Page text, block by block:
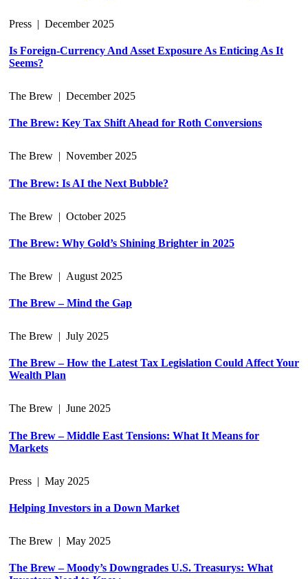
Press | December 2025
Is Foreign-Currency And Asset Exposure As Enticing As It
Seems?
The Brew | December 2025
The Brew: Key Tax Shift Ahead for Roth Conversions
The Brew | November 2025
The Brew: Is AI the Next Bubble?
The Brew | October 2025
The Brew: Why Gold’s Shining Brighter in 2025
The Brew | August 2025
The Brew – Mind the Gap
The Brew | July 2025
The Brew – How the Latest Tax Legislation Could Affect Your
Wealth Plan
The Brew | June 2025
The Brew – Middle East Tensions: What It Means for
Markets
Press | May 2025
Helping Investors in a Down Market
The Brew | May 2025
The Brew – Moody’s Downgrades U.S. Treasurys: What